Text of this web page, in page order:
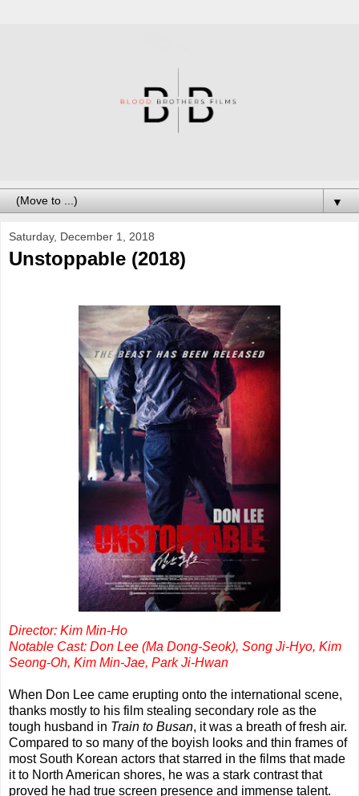
▼
Saturday, December 1, 2018
Unstoppable (2018)
Director: Kim Min-Ho
Notable Cast: Don Lee (Ma Dong-Seok), Song Ji-Hyo, Kim
Seong-Oh, Kim Min-Jae, Park Ji-Hwan
When Don Lee came erupting onto the international scene,
thanks mostly to his film stealing secondary role as the
tough husband in Train to Busan, it was a breath of fresh air.
Compared to so many of the boyish looks and thin frames of
most South Korean actors that starred in the films that made
it to North American shores, he was a stark contrast that
proved he had true screen presence and immense talent.